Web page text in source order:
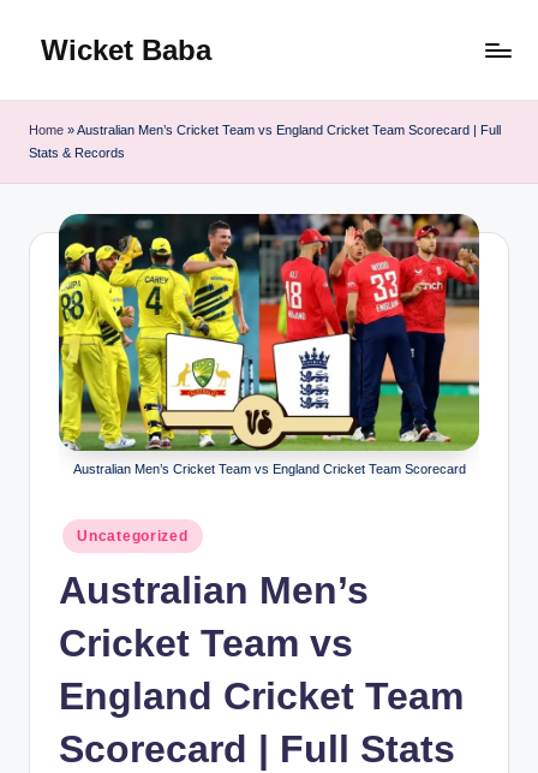
Wicket Baba
Home »Australian Men’s Cricket Team vs England Cricket Team Scorecard | Full
Stats & Records
Australian Men’s Cricket Team vs England Cricket Team Scorecard
Posted
in
Uncategorized
Australian Men’s
Cricket Team vs
England Cricket Team
Scorecard | Full Stats